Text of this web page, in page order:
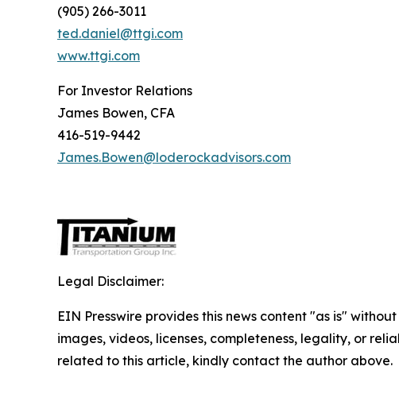
(905) 266-3011
ted.daniel@ttgi.com
www.ttgi.com
For Investor Relations
James Bowen, CFA
416-519-9442
James.Bowen@loderockadvisors.com
Legal Disclaimer:
EIN Presswire provides this news content "as is"
images, videos, licenses, completeness, legality, or
related to this article, kindly contact the author above.